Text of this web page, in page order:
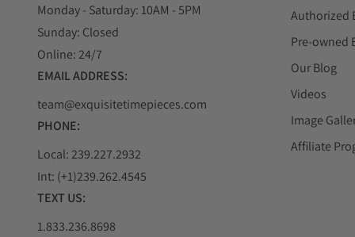
Parmigiani Fleurier Kalpa Hebdomadaire
Parmigiani Fleurier Toric Hemispheres Retrograde
Best Selling Parmigiani
Parmigiani Fleurier has earned a stellar reputation for
known for its exceptional craftsmanship and unique
Parmigiani Fleurier Tonda PF Silver Sand
The Tonda PF Silver Sand is a masterpiece of
movement, ensuring precision timekeeping.
Monday - Saturday: 10AM - 5PM
Sunday: Closed
Online: 24/7
EMAIL ADDRESS:
team@exquisitetimepieces.com
PHONE:
Local: 239.227.2932
Int: (+1)239.262.4545
TEXT US:
1.833.236.8698
Authorized
Pre-owned
Our Blog
Videos
Image
Affiliate